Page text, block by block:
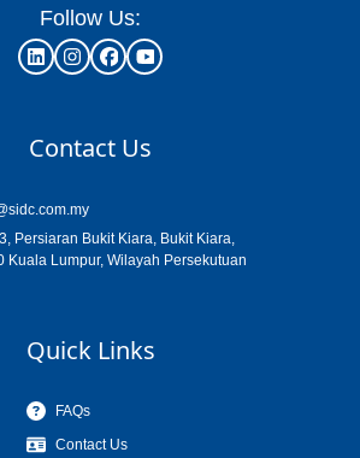
Follow Us:
Contact Us
Persiaran Bukit Kiara, Bukit Kiara,
Kuala Lumpur, Wilayah Persekutuan
Quick Links
FAQs
Contact Us